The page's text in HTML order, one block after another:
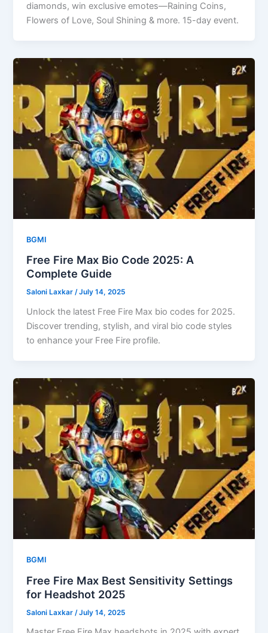
diamonds, win exclusive emotes—Raining Coins,
Flowers of Love, Soul Shining & more. 15-day event.
BGMI
Free Fire Max Bio Code 2025: A
Complete Guide
Saloni Laxkar/July 14, 2025
Unlock the latest Free Fire Max bio codes for 2025.
Discover trending, stylish, and viral bio code styles
to enhance your Free Fire profile.
BGMI
Free Fire Max Best Sensitivity Settings
for Headshot 2025
Saloni Laxkar /July 14, 2025